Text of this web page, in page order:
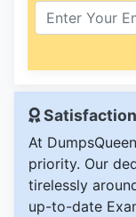
Satisfaction
At
priority. Our
tirelessly
up-to-date